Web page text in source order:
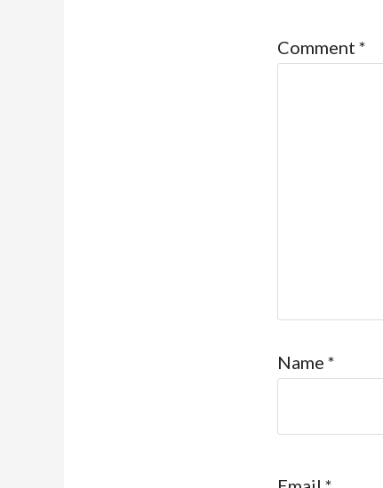
Comment *
Name *